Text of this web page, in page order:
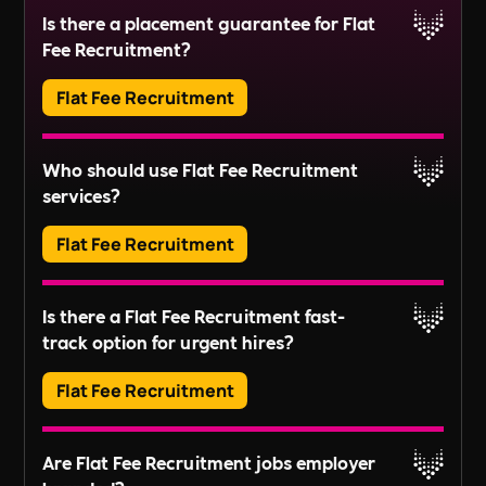
exposure.
Read More
Is there a placement guarantee for Flat
Fee Recruitment?
Flat Fee Recruitment
Please inquire about our terms for placement
guarantees.
Read More
Who should use Flat Fee Recruitment
services?
Flat Fee Recruitment
They provide an efficient pathway to access and
review candidates, perfect for those looking to fill
positions quickly without extensive recruitment
processes.
For businesses with larger scale or long-term
recruitment needs, these services might not fully
recruitment
services could be more appropriate. These
Our QuickHire and CompleteHire packages are
ideal for SMEs, startups, small B Corps and local
Is there a Flat Fee Recruitment fast-
track option for urgent hires?
Flat Fee Recruitment
Yes, we offer expedited services to get your
advert live on the same day.
Are Flat Fee Recruitment jobs employer